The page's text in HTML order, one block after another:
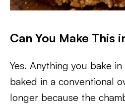
Can You Make This
Yes. Anything you bake
baked in a conventional
longer because the